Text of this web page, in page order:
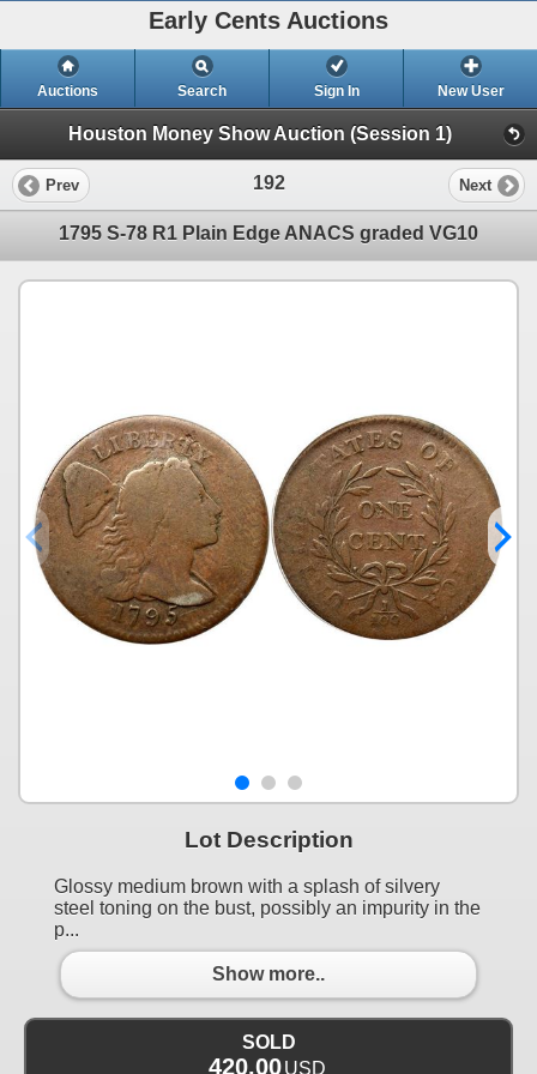
Early Cents Auctions
Auctions Search Sign In New User
Houston Money Show Auction (Session 1)
Prev 192 Next
1795 S-78 R1 Plain Edge ANACS graded VG10
Lot Description
Glossy medium brown with a splash of silvery
steel toning on the bust, possibly an impurity in the
p...
Show more..
SOLD
420.00USD